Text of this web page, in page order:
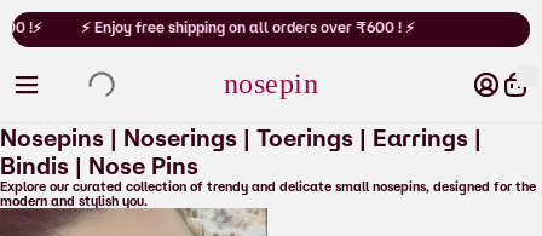
!⚡ ⚡ Enjoy free shipping on all orders over ₹600 ! ⚡
nosepin
Cart
Nosepins | Noserings | Toerings | Earrings |
Bindis | Nose Pins
Explore our curated collection of trendy and delicate small nosepins, designed for the
modern and stylish you.